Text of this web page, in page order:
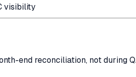
visibility
end reconciliation, not during